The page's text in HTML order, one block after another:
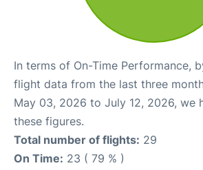
In terms of On-Time Performance,
flight data from the last three
May 03, 2026 to July 12, 2026, we
these figures.
Total number of flights: 29
On Time: 23 ( 79 % )